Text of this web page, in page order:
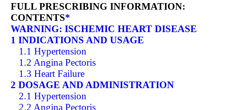
FULL PRESCRIBING INFORMATION:
CONTENTS*
WARNING: ISCHEMIC HEART DISEASE
1 INDICATIONS AND USAGE
1.1 Hypertension
1.2 Angina Pectoris
1.3 Heart Failure
2 DOSAGE AND ADMINISTRATION
2.1 Hypertension
2.2 Angina Pectoris